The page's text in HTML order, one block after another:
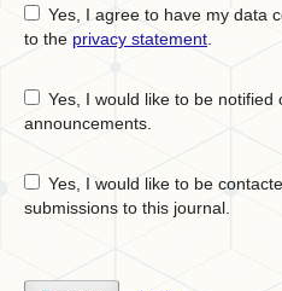
Yes, I agree to have my data collected and stored according
to the privacy statement.
Yes, I would like to be notified of new publications and
announcements.
Yes, I would like to be contacted with requests to review
submissions to this journal.